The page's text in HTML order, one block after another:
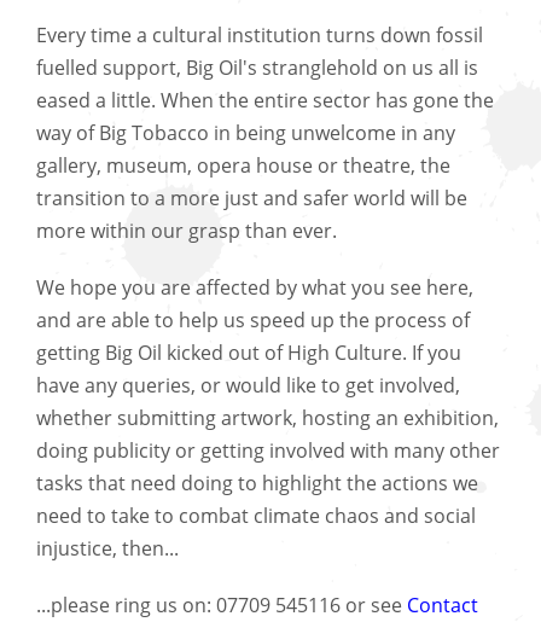
Every time a cultural institution turns down fossil
fuelled support, Big Oil's stranglehold on us all is
eased a little. When the entire sector has gone the
way of Big Tobacco in being unwelcome in any
gallery, museum, opera house or theatre, the
transition to a more just and safer world will be
more within our grasp than ever.
We hope you are affected by what you see here,
and are able to help us speed up the process of
getting Big Oil kicked out of High Culture. If you
have any queries, or would like to get involved,
whether submitting artwork, hosting an exhibition,
doing publicity or getting involved with many other
tasks that need doing to highlight the actions we
need to take to combat climate chaos and social
injustice, then...
...please ring us on: 07709 545116 or see Contact